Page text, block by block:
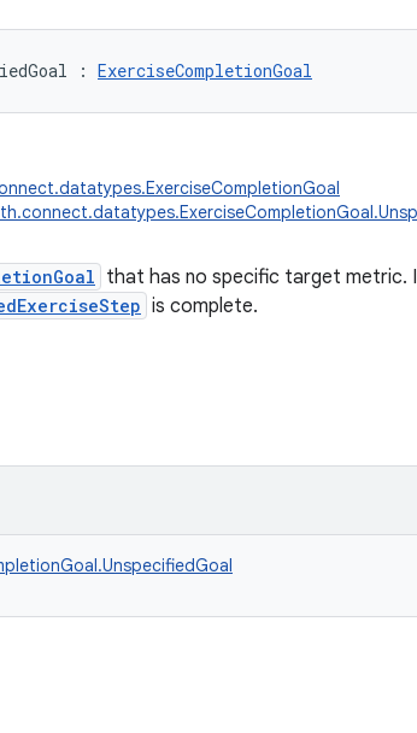
: ExerciseCompletionGoal
that has no specific target metric.
is complete.